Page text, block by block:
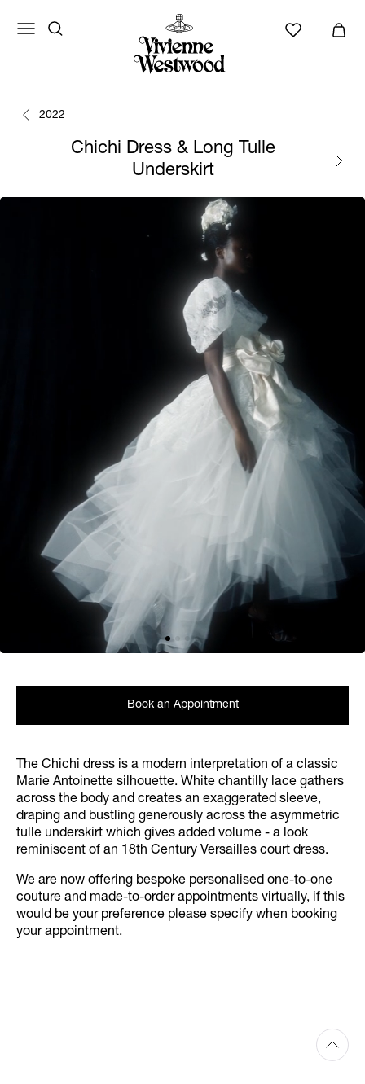
2022
Chichi Dress & Long Tulle
Underskirt
The Chichi dress is a modern interpretation of a classic
Marie Antoinette silhouette. White chantilly lace gathers
across the body and creates an exaggerated sleeve,
draping and bustling generously across the asymmetric
tulle underskirt which gives added volume - a look
reminiscent of an 18th Century Versailles court dress.
We are now offering bespoke personalised one-to-one
couture and made-to-order appointments virtually, if this
would be your preference please specify when booking
your appointment.
Book an Appointment